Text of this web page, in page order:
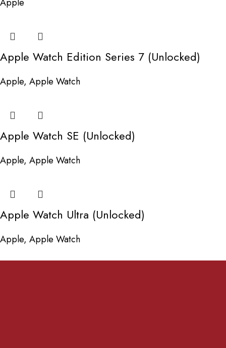
Apple Watch Edition Series 7 (Unlocked)
Apple, Apple Watch
Apple Watch SE (Unlocked)
Apple, Apple Watch
Apple Watch Ultra (Unlocked)
Apple, Apple Watch